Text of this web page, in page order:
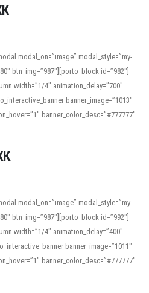
modal_on=”image” modal_style=”my-
btn_img=”987″][porto_block id=”982″]
width=”1/4″ animation_delay=”700″
banner_image=”1013″
banner_color_desc=”#777777″
modal_on=”image” modal_style=”my-
btn_img=”987″][porto_block id=”992″]
width=”1/4″ animation_delay=”400″
banner_image=”1011″
banner_color_desc=”#777777″